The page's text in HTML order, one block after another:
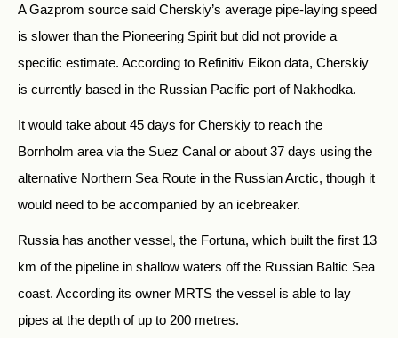
A Gazprom source said Cherskiy’s average pipe-laying speed
is slower than the Pioneering Spirit but did not provide a
specific estimate. According to Refinitiv Eikon data, Cherskiy
is currently based in the Russian Pacific port of Nakhodka.
It would take about 45 days for Cherskiy to reach the
Bornholm area via the Suez Canal or about 37 days using the
alternative Northern Sea Route in the Russian Arctic, though it
would need to be accompanied by an icebreaker.
Russia has another vessel, the Fortuna, which built the first 13
km of the pipeline in shallow waters off the Russian Baltic Sea
coast. According its owner MRTS the vessel is able to lay
pipes at the depth of up to 200 metres.